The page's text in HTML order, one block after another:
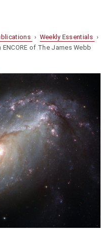
› Weekly Essentials ›
of The James Webb